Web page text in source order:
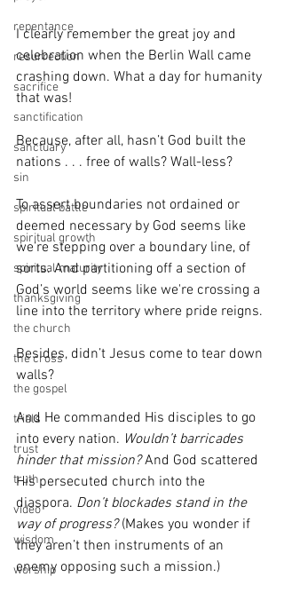
repentance
resurrection
sacrifice
sanctification
sanctuary
sin
spiritual battle
spiritual growth
spiritual maturity
thanksgiving
the church
the cross
the gospel
trials
trust
truth
video
wisdom
worship
I clearly remember the great joy and
celebration when the Berlin Wall came
crashing down. What a day for humanity
that was!
Because, after all, hasn’t God built the
nations . . . free of walls? Wall-less?
To assert boundaries not ordained or
deemed necessary by God seems like
we’re stepping over a boundary line, of
sorts. And partitioning off a section of
God’s world seems like we're crossing a
line into the territory where pride reigns.
Besides, didn’t Jesus come to tear down
walls?
And He commanded His disciples to go
into every nation. Wouldn’t barricades
hinder that mission? And God scattered
His persecuted church into the
diaspora. Don’t blockades stand in the
way of progress? (Makes you wonder if
they aren’t then instruments of an
enemy opposing such a mission.)